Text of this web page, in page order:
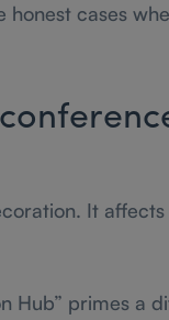
honest cases
It
Hub” primes a